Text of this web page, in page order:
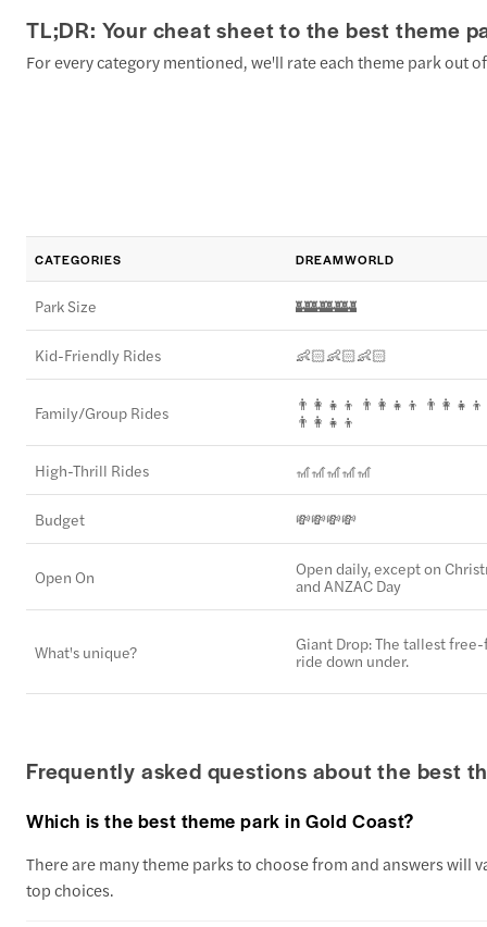
TL;DR: Your cheat sheet to the best theme
For every category mentioned, we'll rate each theme park out
CATEGORIES DREAMWORLD
Park Size 🏰🏰🏰🏰
Kid-Friendly Rides 👶🏻👶🏻👶🏻
Family/Group Rides
👨‍👩‍👧‍👦 👨‍👩‍👧‍👦 👨‍👩‍👧‍👦
👨‍👩‍👧‍👦
High-Thrill Rides 🎢🎢🎢🎢🎢
Budget 💸💸💸💸
Open On
Open daily, except on
and ANZAC Day
What's unique?
Giant Drop: The tallest
ride down under.
Frequently asked questions about the best
Which is the best theme park in Gold Coast?
There are many theme parks to choose from and answers
top choices.